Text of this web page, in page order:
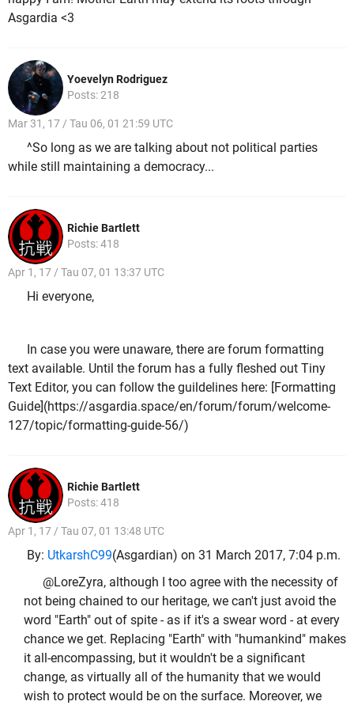
Asgardia <3
Yoevelyn Rodriguez
Posts: 218
Mar 31, 17 / Tau 06, 01 21:59 UTC
^So long as we are talking about not political parties
while still maintaining a democracy...
Richie Bartlett
Posts: 418
Apr 1, 17 / Tau 07, 01 13:37 UTC
Hi everyone,
In case you were unaware, there are forum formatting
text available. Until the forum has a fully fleshed out Tiny
Text Editor, you can follow the guildelines here: [Formatting
Guide](https://asgardia.space/en/forum/forum/welcome-
127/topic/formatting-guide-56/)
Richie Bartlett
Posts: 418
Apr 1, 17 / Tau 07, 01 13:48 UTC
By: UtkarshC99(Asgardian) on 31 March 2017, 7:04 p.m.
@LoreZyra, although I too agree with the necessity of
not being chained to our heritage, we can't just avoid the
word "Earth" out of spite - as if it's a swear word - at every
chance we get. Replacing "Earth" with "humankind" makes
it all-encompassing, but it wouldn't be a significant
change, as virtually all of the humanity that we would
wish to protect would be on the surface. Moreover, we